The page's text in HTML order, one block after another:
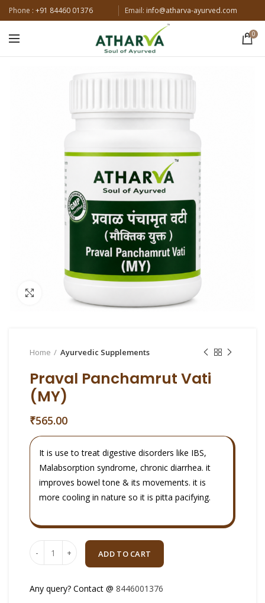
Phone : +91 84460 01376 Email: info@atharva-ayurved.com
0
Click to enlarge
Home Ayurvedic Supplements
Praval Panchamrut Vati
(MY)
₹565.00
It is use to treat digestive disorders like IBS,
Malabsorption syndrome, chronic diarrhea. it
improves bowel tone & its movements. it is
more cooling in nature so it is pitta pacifying.
Quantity
ADD TO CART
Any query? Contact @ 8446001376